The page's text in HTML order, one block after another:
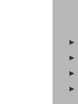
►
►
►
►